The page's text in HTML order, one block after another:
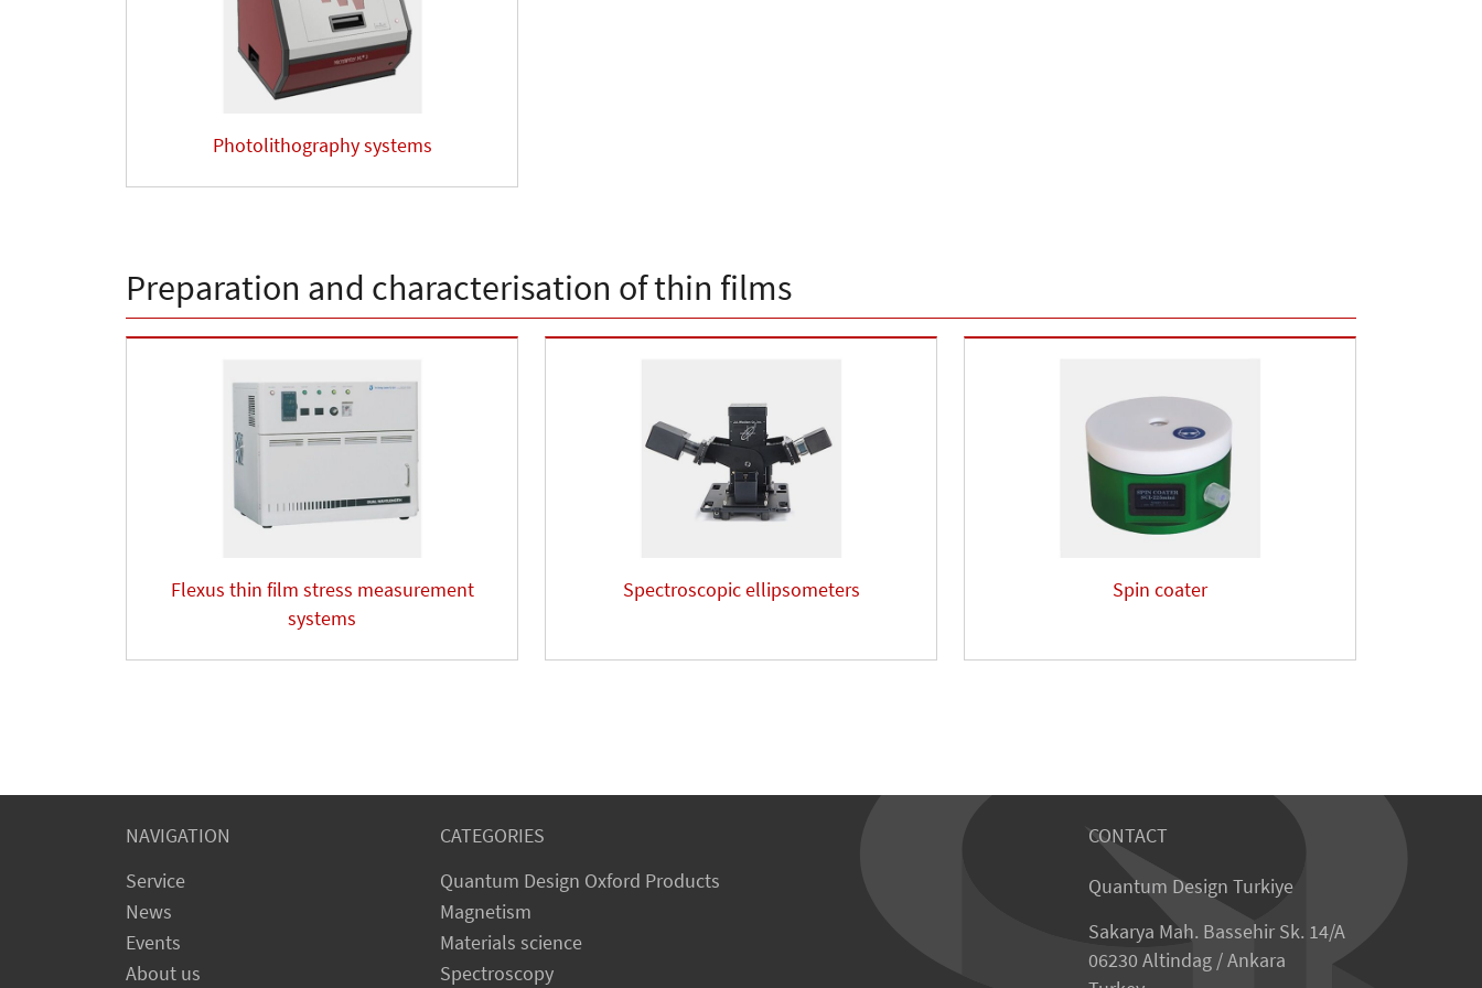
Photolithography systems
Preparation and characterisation of thin films
Flexus thin film stress measurement
systems
Spectroscopic ellipsometers Spin coater
NAVIGATION
Service
News
Events
About us
CATEGORIES
Quantum Design Oxford Products
Magnetism
Materials science
Spectroscopy
CONTACT
Quantum Design Turkiye
Sakarya Mah. Bassehir Sk. 14/A
06230 Altindag / Ankara